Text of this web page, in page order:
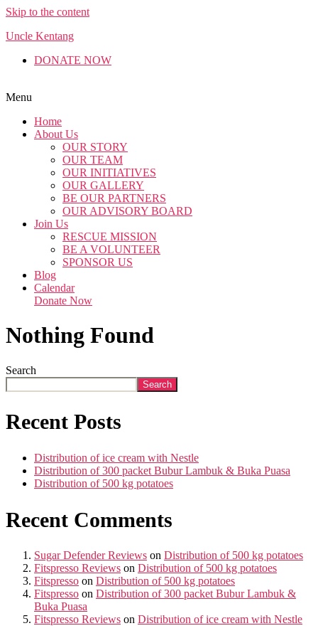
Skip to the content
Uncle Kentang
DONATE NOW
Menu
Home
About Us
OUR STORY
OUR TEAM
OUR INITIATIVES
OUR GALLERY
BE OUR PARTNERS
OUR ADVISORY BOARD
Join Us
RESCUE MISSION
BE A VOLUNTEER
SPONSOR US
Blog
Calendar
Donate Now
Nothing Found
Search
Search
Recent Posts
Distribution of ice cream with Nestle
Distribution of 300 packet Bubur Lambuk & Buka Puasa
Distribution of 500 kg potatoes
Recent Comments
Sugar Defender Reviews on Distribution of 500 kg potatoes
Fitspresso Reviews on Distribution of 500 kg potatoes
Fitspresso on Distribution of 500 kg potatoes
Fitspresso on Distribution of 300 packet Bubur Lambuk &
Buka Puasa
Fitspresso Reviews on Distribution of ice cream with Nestle